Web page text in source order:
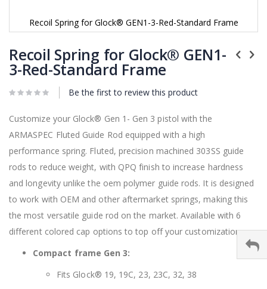
Recoil Spring for Glock® GEN1-3-Red-Standard Frame
to
the
beginning
the
gallery
Recoil Spring for Glock® GEN1-
3-Red-Standard Frame
Be the first to review this product
Customize your Glock® Gen 1- Gen 3 pistol with the
ARMASPEC Fluted Guide Rod equipped with a high
performance spring. Fluted, precision machined 303SS guide
rods to reduce weight, with QPQ finish to increase hardness
and longevity unlike the oem polymer guide rods. It is designed
to work with OEM and other aftermarket springs, making this
the most versatile guide rod on the market. Available with 6
different colored cap options to top off your customization.
Compact frame Gen 3:
Fits Glock® 19, 19C, 23, 23C, 32, 38